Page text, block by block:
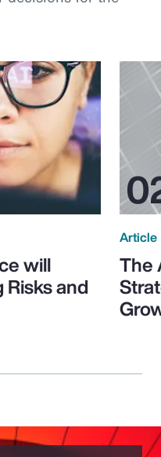
will
and
Article
The